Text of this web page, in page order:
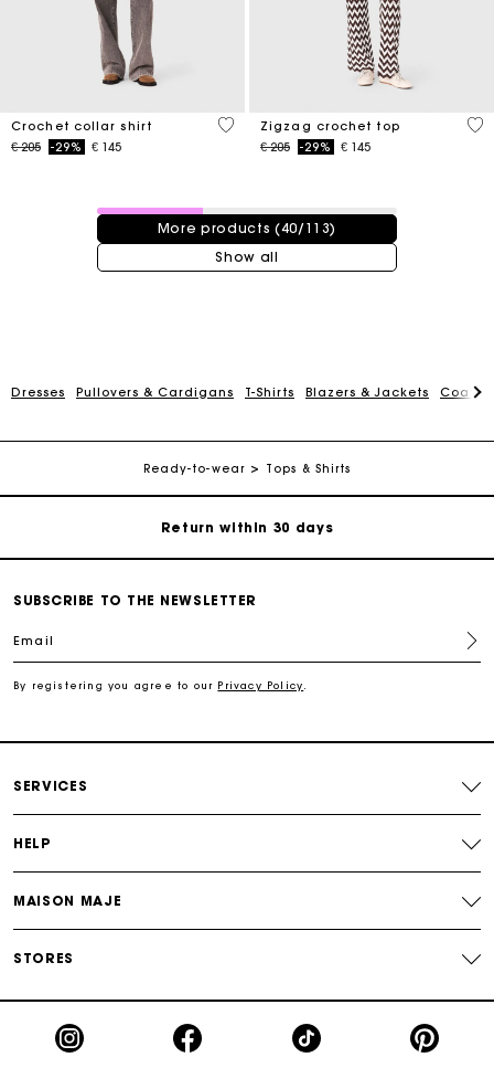
Crochet collar shirt
Price reduced from
€ 205to-29% € 145
4,1 out of 5 Customer Rating
Zigzag crochet top
Price reduced from
€ 205to-29% € 145
5
40 / 113 products
More products (40/113)
Show all
Dresses Pullovers & Cardigans T-Shirts Blazers & Jackets Coats
Ready-to-wear Tops & Shirts
Exclusive Express Shipping Rate
Exclusive Express Shipping Rate
Secured and easy payments
For any matters please contact our Customer Service
SUBSCRIBE TO THE NEWSLETTER
Email
By registering you agree to our Privacy Policy
SERVICES
HELP
MAISON MAJE
STORES